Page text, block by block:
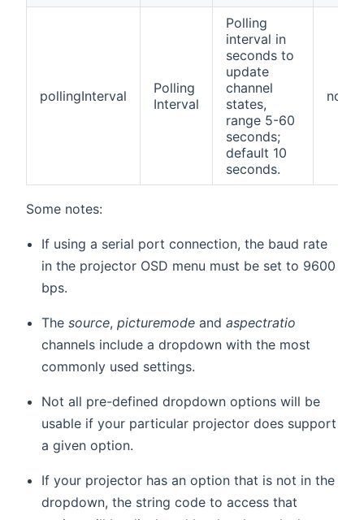
pollingInterval
Polling
Interval
Polling
interval in
seconds to
update
channel
states,
range 5-60
seconds;
default 10
seconds.
no
Some notes:
If using a serial port connection, the baud rate
in the projector OSD menu must be set to 9600
bps.
Thesource,picturemode andaspectratio
channels include a dropdown with the most
commonly used settings.
Not all pre-defined dropdown options will be
usable if your particular projector does support
a given option.
If your projector has an option that is not in the
dropdown, the string code to access that